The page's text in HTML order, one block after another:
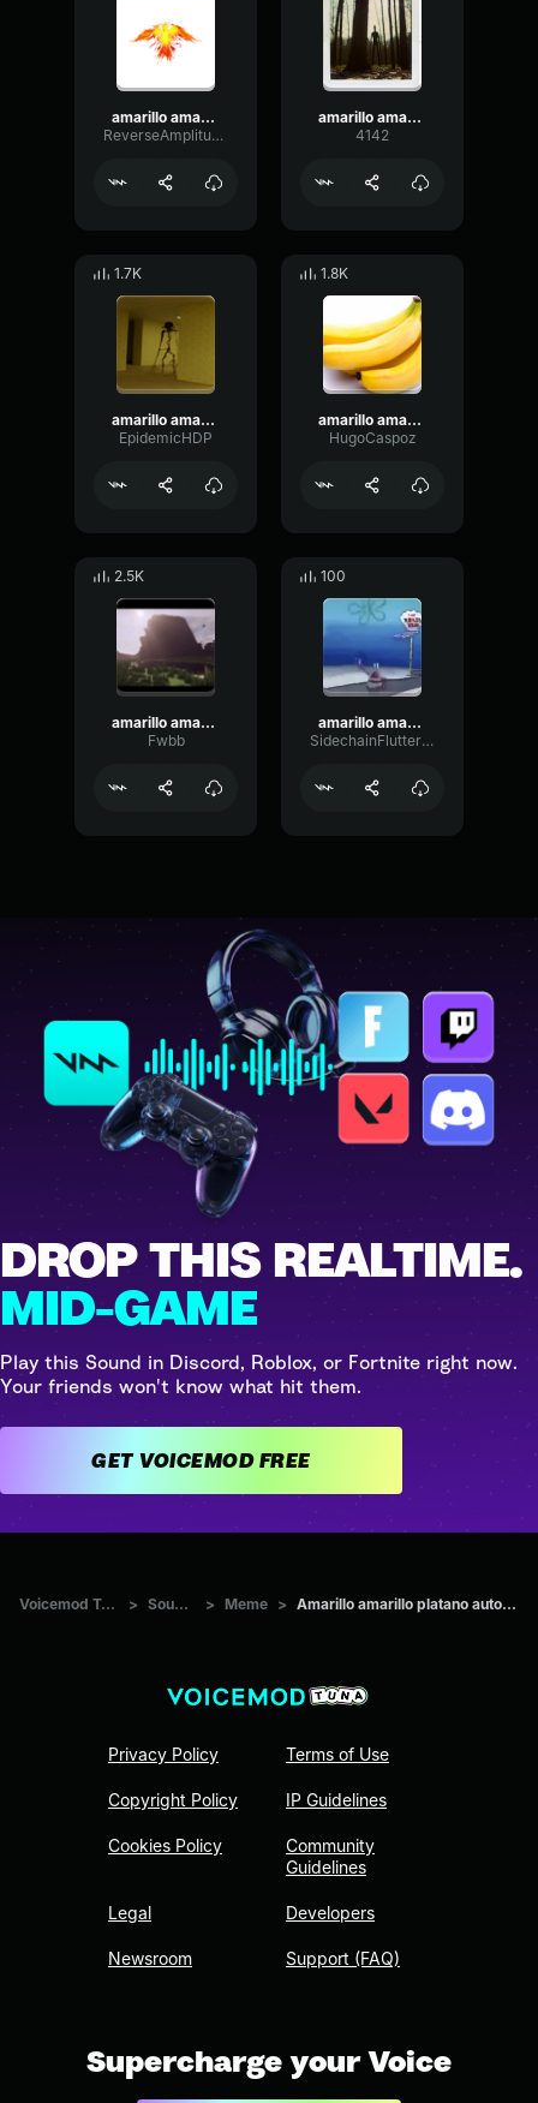
amarillo amarillo platano autotune
ReverseAmplitudeBandwidth17861
amarillo amarillo platano autotune
4142
1.7K
amarillo amarillo platano autotune
EpidemicHDP
1.8K
amarillo amarillo los platanos
HugoCaspoz
2.5K
amarillo amarillo los plátanos 🍌
Fwbb
100
amarillo amarillo platano
SidechainFlutterEnvelope9018
DROP THIS REALTIME.
MID-GAME
Play this Sound in Discord, Roblox, or Fortnite right now.
Your friends won't know what hit them.
GET VOICEMOD FREE
Voicemod Tuna > Sounds > Meme > Amarillo amarillo platano autotune
Privacy Policy
Copyright Policy
Cookies Policy
Legal
Newsroom
Terms of Use
IP Guidelines
Community
Guidelines
Developers
Support (FAQ)
Supercharge your Voice